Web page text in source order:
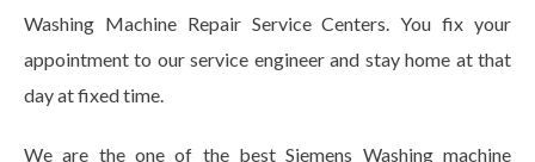
Washing Machine Repair Service Centers. You fix your
appointment to our service engineer and stay home at that
day at fixed time.
We are the one of the best Siemens Washing machine